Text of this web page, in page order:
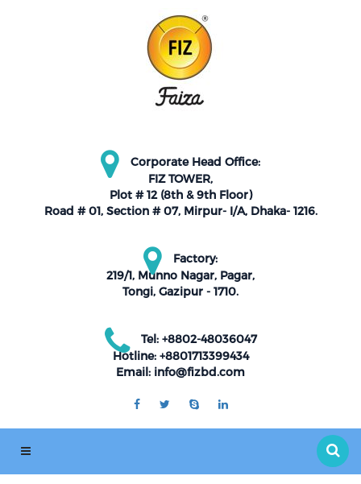
Corporate Head Office:
FIZ TOWER,
Plot # 12 (8th & 9th Floor)
Road # 01, Section # 07, Mirpur- I/A, Dhaka- 1216.
Factory:
219/1, Munno Nagar, Pagar,
Tongi, Gazipur - 1710.
Tel: +8802-48036047
Hotline: +8801713399434
Email: info@fizbd.com